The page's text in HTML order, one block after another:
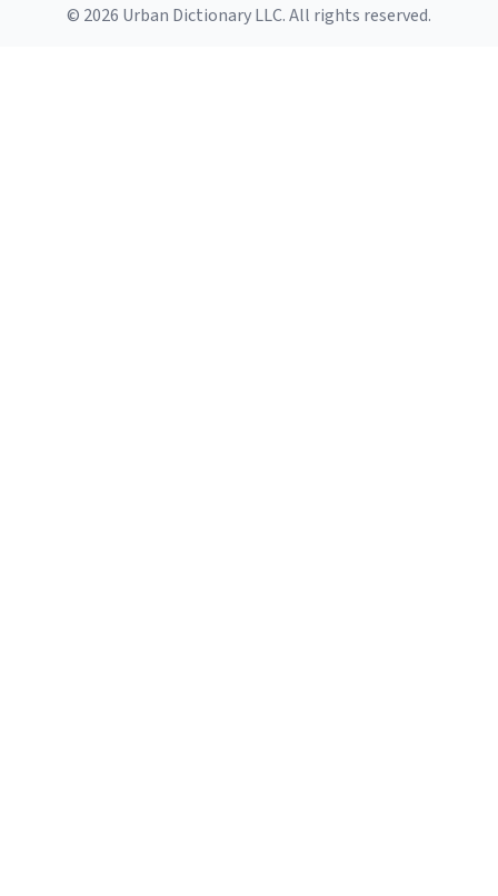
© 2026 Urban Dictionary LLC. All rights reserved.